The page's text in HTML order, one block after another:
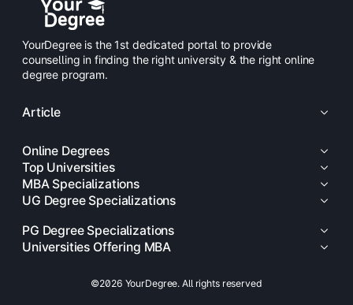
YourDegree is the 1st dedicated portal to provide
counselling in finding the right university & the right online
degree program.
Article
Online Degrees
Top Universities
MBA Specializations
UG Degree Specializations
PG Degree Specializations
Universities Offering MBA
©2026 YourDegree. All rights reserved